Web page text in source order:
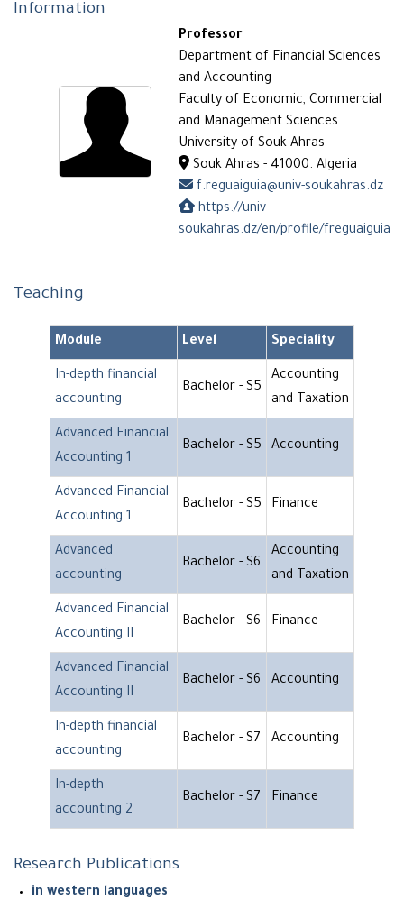
Information
Professor
Department of Financial Sciences
and Accounting
Faculty of Economic, Commercial
and Management Sciences
University of Souk Ahras
Souk Ahras - 41000. Algeria
f.reguaiguia@univ-soukahras.dz
https://univ-
soukahras.dz/en/profile/freguaiguia
Teaching
Module Level Speciality
In-depth financial
accounting
Bachelor - S5
Accounting
and Taxation
Advanced Financial
Accounting 1
Bachelor - S5 Accounting
Advanced Financial
Accounting 1
Bachelor - S5 Finance
Advanced
accounting
Bachelor - S6
Accounting
and Taxation
Advanced Financial
Accounting II
Bachelor - S6 Finance
Advanced Financial
Accounting II
Bachelor - S6 Accounting
In-depth financial
accounting
Bachelor - S7 Accounting
In-depth
accounting 2
Bachelor - S7 Finance
Research Publications
in western languages